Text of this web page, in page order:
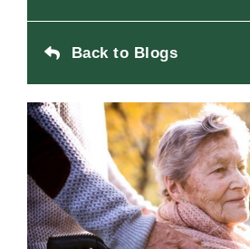
Back to Blogs